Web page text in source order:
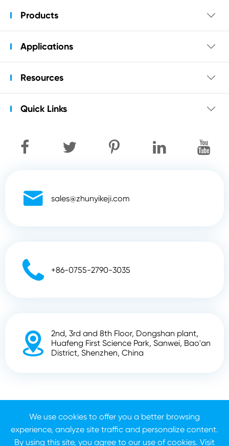
Products 
Applications 
Resources 
Quick Links 
 sales@zhunyikeji.com
 +86-0755-2790-3035

2nd, 3rd and 8th Floor, Dongshan plant,
Huafeng First Science Park, Sanwei, Bao'an
District, Shenzhen, China
Rights Reserved.
Sitemap
Privacy Policy
We use cookies to offer you a better browsing
experience, analyze site traffic and personalize content.
By using this site, you agree to our use of cookies. Visit